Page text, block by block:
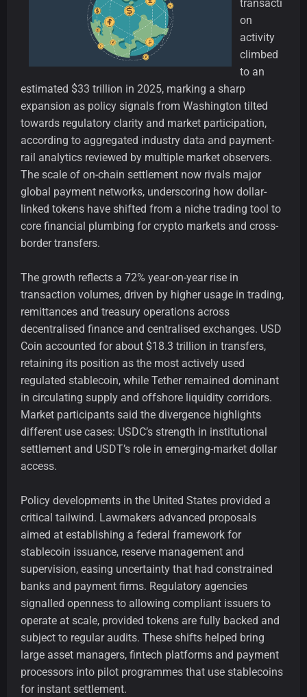
transacti
on
activity
climbed
to an
estimated $33 trillion in 2025, marking a sharp
expansion as policy signals from Washington tilted
towards regulatory clarity and market participation,
according to aggregated industry data and payment-
rail analytics reviewed by multiple market observers.
The scale of on-chain settlement now rivals major
global payment networks, underscoring how dollar-
linked tokens have shifted from a niche trading tool to
core financial plumbing for crypto markets and cross-
border transfers.
The growth reflects a 72% year-on-year rise in
transaction volumes, driven by higher usage in trading,
remittances and treasury operations across
decentralised finance and centralised exchanges. USD
Coin accounted for about $18.3 trillion in transfers,
retaining its position as the most actively used
regulated stablecoin, while Tether remained dominant
in circulating supply and offshore liquidity corridors.
Market participants said the divergence highlights
different use cases: USDC’s strength in institutional
settlement and USDT’s role in emerging-market dollar
access.
Policy developments in the United States provided a
critical tailwind. Lawmakers advanced proposals
aimed at establishing a federal framework for
stablecoin issuance, reserve management and
supervision, easing uncertainty that had constrained
banks and payment firms. Regulatory agencies
signalled openness to allowing compliant issuers to
operate at scale, provided tokens are fully backed and
subject to regular audits. These shifts helped bring
large asset managers, fintech platforms and payment
processors into pilot programmes that use stablecoins
for instant settlement.